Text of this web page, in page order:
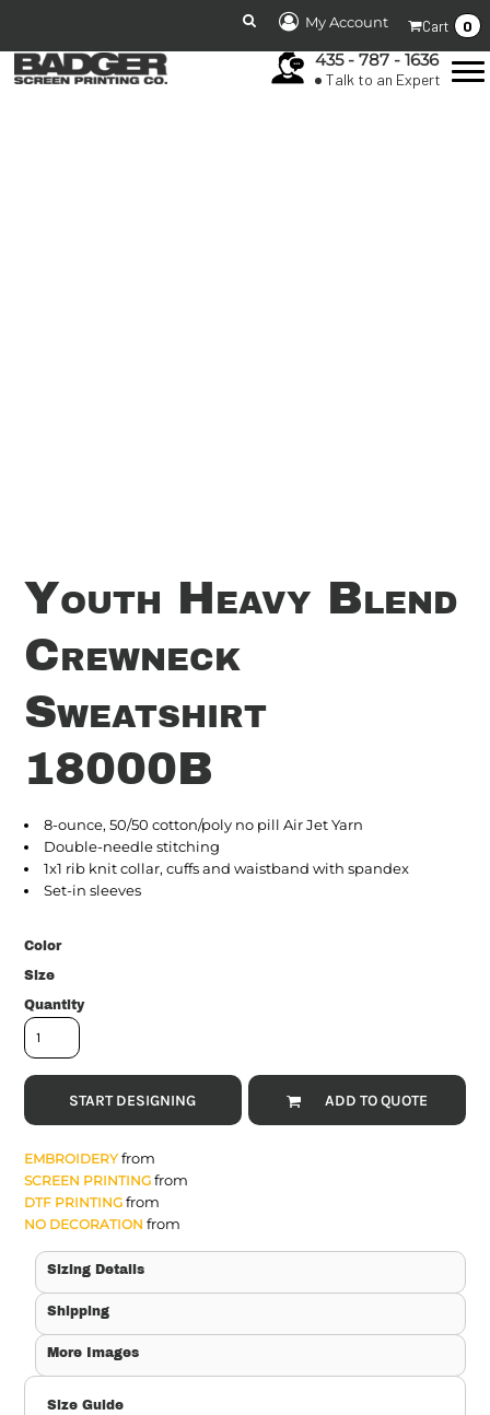
My Account Cart 0
435 - 787 - 1636
Talk to an Expert
Youth Heavy Blend
Crewneck
Sweatshirt
18000B
8-ounce, 50/50 cotton/poly no pill Air Jet Yarn
Double-needle stitching
1x1 rib knit collar, cuffs and waistband with spandex
Set-in sleeves
Color
Size
Quantity
START DESIGNING ADD TO QUOTE
EMBROIDERYfrom
SCREEN PRINTINGfrom
DTF PRINTINGfrom
NO DECORATION from
Sizing Details
Shipping
More Images
Size Guide